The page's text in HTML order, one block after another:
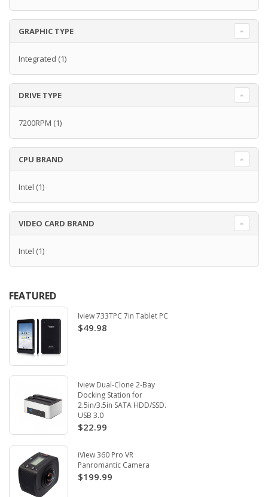
GRAPHIC TYPE
Integrated (1)
DRIVE TYPE
7200RPM (1)
CPU BRAND
Intel (1)
VIDEO CARD BRAND
Intel (1)
FEATURED
Iview 733TPC 7in Tablet PC
$49.98
Iview Dual-Clone 2-Bay
Docking Station for
2.5in/3.5in SATA HDD/SSD.
USB 3.0
$22.99
iView 360 Pro VR
Panromantic Camera
$199.99